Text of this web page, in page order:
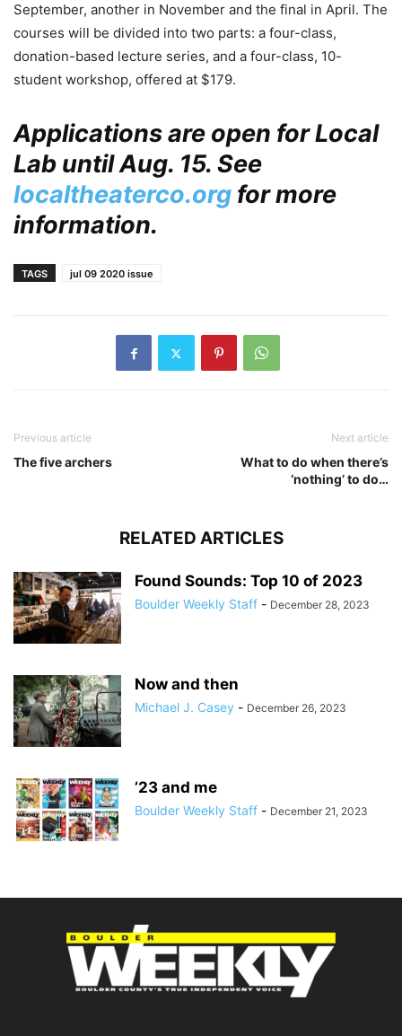
September, another in November and the final in April. The
courses will be divided into two parts: a four-class,
donation-based lecture series, and a four-class, 10-
student workshop, offered at $179.
Applications are open for Local
Lab until Aug. 15. See
localtheaterco.org for more
information.
TAGS jul 09 2020 issue
Previous article
The five archers
Next article
What to do when there’s
‘nothing’ to do…
RELATED ARTICLES
Found Sounds: Top 10 of 2023
Boulder Weekly Staff - December 28, 2023
Now and then
Michael J. Casey - December 26, 2023
’23 and me
Boulder Weekly Staff - December 21, 2023